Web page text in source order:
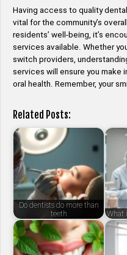
Having access to quality
vital for the community’s
residents’ well-being, it’s
services available. Whether
switch providers,
services will ensure you
oral health. Remember, your
Related Posts:
Do dentists do more than
teeth
What